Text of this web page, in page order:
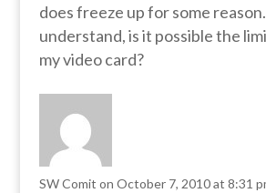
does freeze up for some
understand, is it possible the
my video card?
SW Comit on October 7, 2010 at 8:31